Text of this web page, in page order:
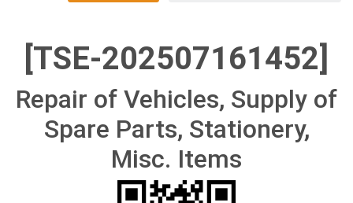
[TSE-202507161452]
Repair of Vehicles, Supply of
Spare Parts, Stationery,
Misc. Items